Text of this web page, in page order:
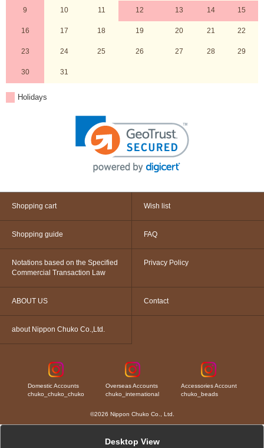
9 10 11 12 13 14 15
16 17 18 19 20 21 22
23 24 25 26 27 28 29
30 31
Holidays
Shopping cart Wish list
Shopping guide FAQ
Notations based on the Specified
Commercial Transaction Law
Privacy Policy
ABOUT US Contact
about Nippon Chuko Co.,Ltd.
Domestic Accounts
chuko_chuko_chuko
Overseas Accounts
chuko_international
Accessories Account
chuko_beads
©2026 Nippon Chuko Co., Ltd.
Desktop View